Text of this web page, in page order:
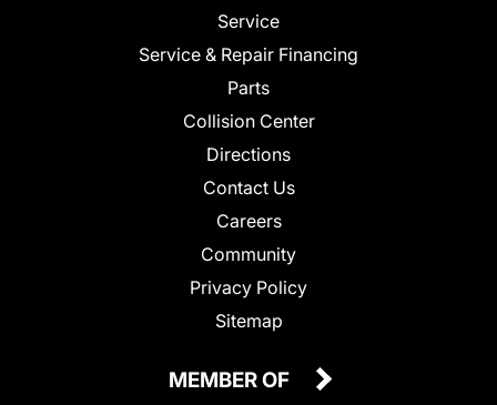
Service
Service & Repair Financing
Parts
Collision Center
Directions
Contact Us
Careers
Community
Privacy Policy
Sitemap
MEMBER OF